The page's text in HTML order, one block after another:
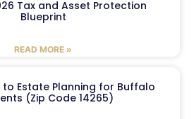
Tax and Asset Protection
Blueprint
READ MORE »
to Estate Planning for Buffalo
(Zip Code 14265)